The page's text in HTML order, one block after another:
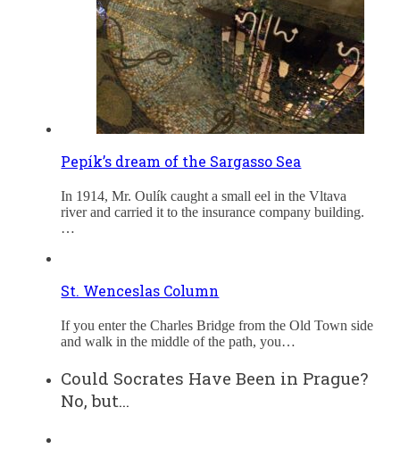
Pepík’s dream of the Sargasso Sea
In 1914, Mr. Oulík caught a small eel in the Vltava
river and carried it to the insurance company building.
…
St. Wenceslas Column
If you enter the Charles Bridge from the Old Town side
and walk in the middle of the path, you…
Could Socrates Have Been in Prague?
No, but…